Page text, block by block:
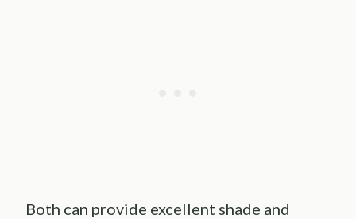
Both can provide excellent shade and